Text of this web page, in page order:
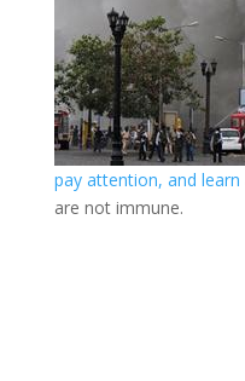
pay attention, and learn
are not immune.